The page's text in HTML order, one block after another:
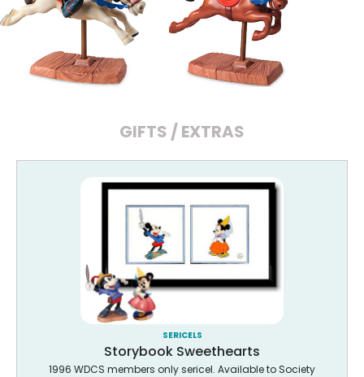
GIFTS / EXTRAS
SERICELS
Storybook Sweethearts
1996 WDCS members only sericel. Available to Society